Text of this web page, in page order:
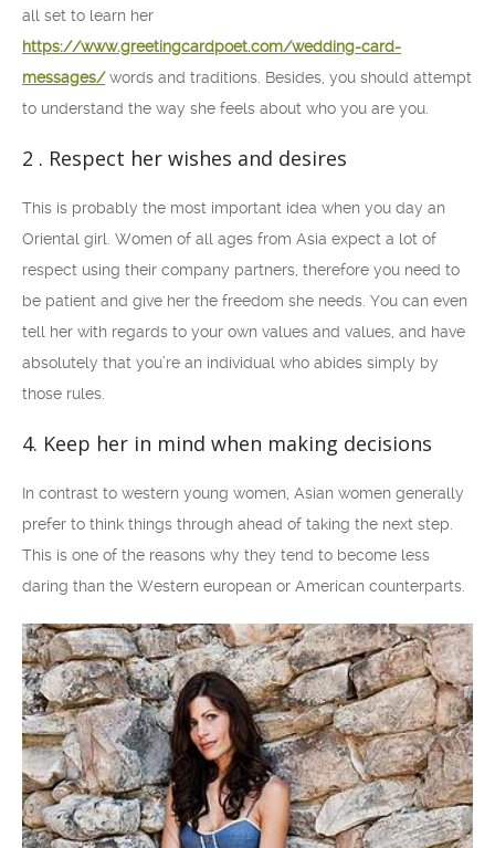
all set to learn her
https://www.greetingcardpoet.com/wedding-card-
messages/words and traditions. Besides, you should attempt
to understand the way she feels about who you are you.
2 . Respect her wishes and desires
This is probably the most important idea when you day an
Oriental girl. Women of all ages from Asia expect a lot of
respect using their company partners, therefore you need to
be patient and give her the freedom she needs. You can even
tell her with regards to your own values and values, and have
absolutely that you’re an individual who abides simply by
those rules.
4. Keep her in mind when making decisions
In contrast to western young women, Asian women generally
prefer to think things through ahead of taking the next step.
This is one of the reasons why they tend to become less
daring than the Western european or American counterparts.